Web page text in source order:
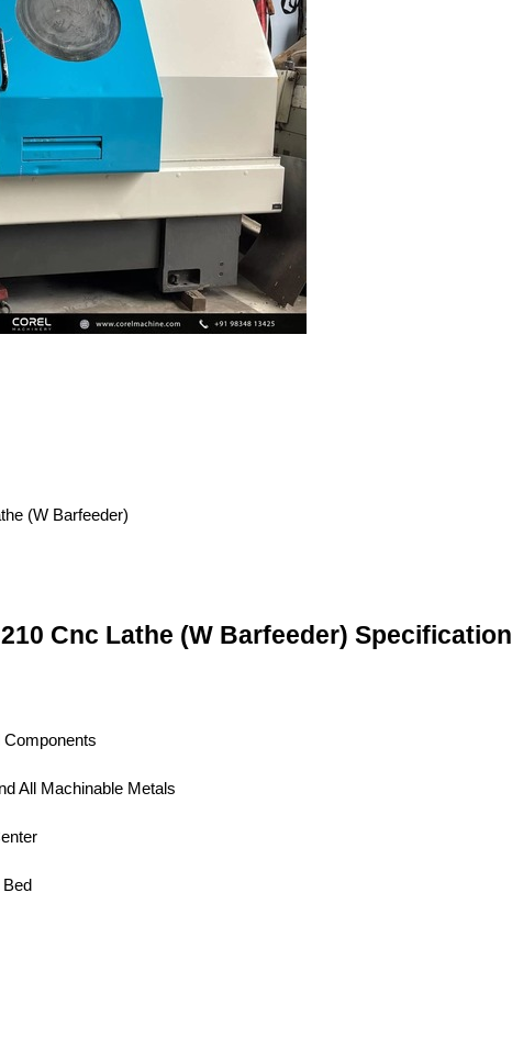
Cnc Lathe (W Barfeeder) Specification
Components
All Machinable Metals